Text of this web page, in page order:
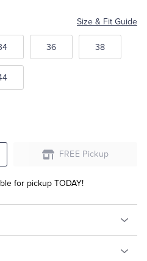
Size & Fit Guide
36 38
FREE Pickup
for pickup TODAY!